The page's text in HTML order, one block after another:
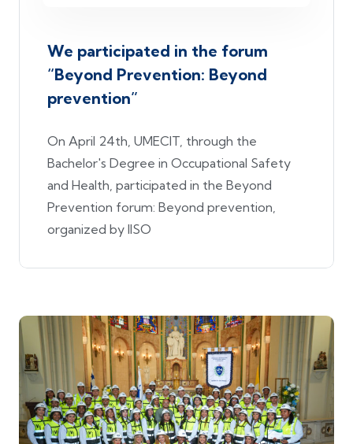
We participated in the forum
“Beyond Prevention: Beyond
prevention”
On April 24th, UMECIT, through the
Bachelor's Degree in Occupational Safety
and Health, participated in the Beyond
Prevention forum: Beyond prevention,
organized by IISO